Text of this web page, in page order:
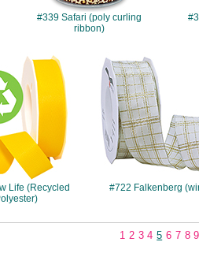
#339 Safari (poly curling
ribbon)
#721
Life (Recycled
#722 Falkenberg
1 2 3 4 5 6 7 8 9